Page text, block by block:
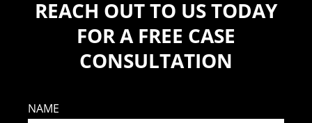
REACH OUT TO US TODAY
FOR A FREE CASE
CONSULTATION
NAME